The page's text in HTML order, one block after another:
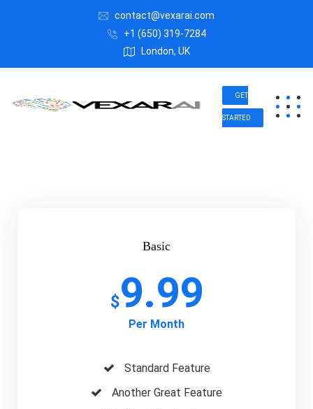
contact@vexarai.com
+1 (650) 319-7284
London, UK
GET
STARTED
Basic
$9.99
Per Month
Standard Feature
Another Great Feature